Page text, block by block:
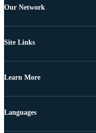
Our Network
Site Links
Learn More
Languages